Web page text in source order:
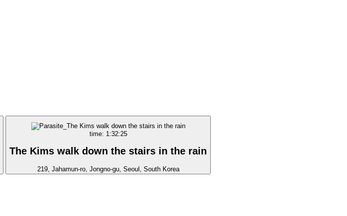
time: 1:32:25
The Kims walk down the stairs in the rain
219, Jahamun-ro, Jongno-gu, Seoul, South Korea